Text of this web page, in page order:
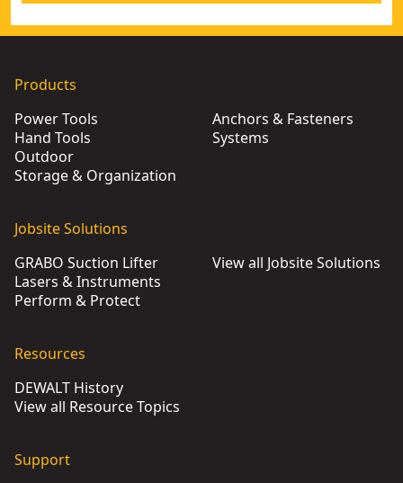
Products
Power Tools
Hand Tools
Outdoor
Storage & Organization
Anchors & Fasteners
Systems
Jobsite Solutions
GRABO Suction Lifter
Lasers & Instruments
Perform & Protect
View all Jobsite Solutions
Resources
DEWALT History
View all Resource Topics
Support